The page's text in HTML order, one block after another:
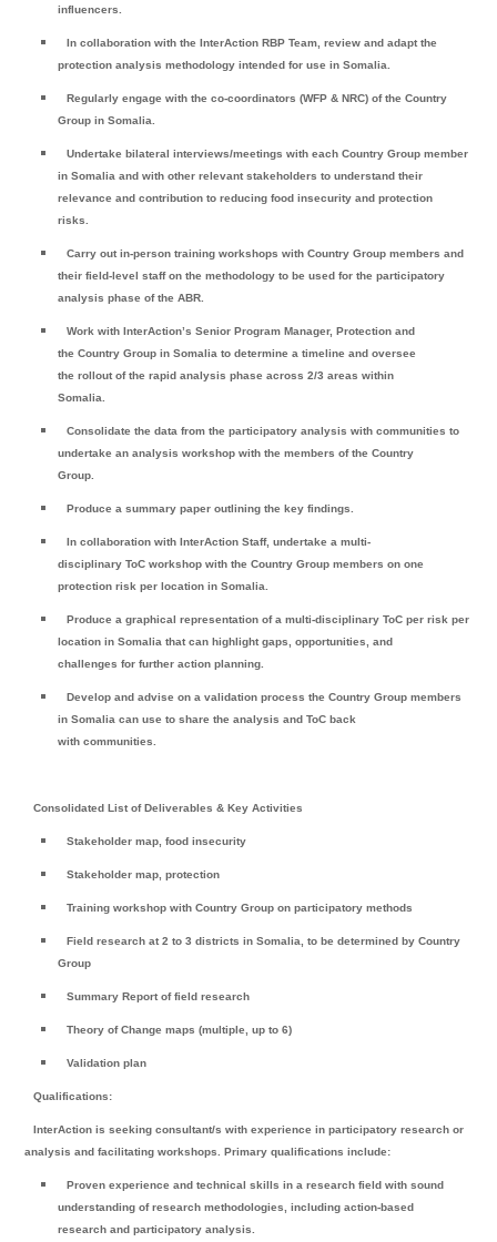
influencers.
In collaboration with the InterAction RBP Team, review and adapt the
protection analysis methodology intended for use in Somalia.
Regularly engage with the co-coordinators (WFP & NRC) of the Country
Group in Somalia.
Undertake bilateral interviews/meetings with each Country Group member
in Somalia and with other relevant stakeholders to understand their
relevance and contribution to reducing food insecurity and protection
risks.
Carry out in-person training workshops with Country Group members and
their field-level staff on the methodology to be used for the participatory
analysis phase of the ABR.
Work with InterAction’s Senior Program Manager, Protection and
the Country Group in Somalia to determine a timeline and oversee
the rollout of the rapid analysis phase across 2/3 areas within
Somalia.
Consolidate the data from the participatory analysis with communities to
undertake an analysis workshop with the members of the Country
Group.
Produce a summary paper outlining the key findings.
In collaboration with InterAction Staff, undertake a multi-
disciplinary ToC workshop with the Country Group members on one
protection risk per location in Somalia.
Produce a graphical representation of a multi-disciplinary ToC per risk per
location in Somalia that can highlight gaps, opportunities, and
challenges for further action planning.
Develop and advise on a validation process the Country Group members
in Somalia can use to share the analysis and ToC back
with communities.
Consolidated List of Deliverables & Key Activities
Stakeholder map, food insecurity
Stakeholder map, protection
Training workshop with Country Group on participatory methods
Field research at 2 to 3 districts in Somalia, to be determined by Country
Group
Summary Report of field research
Theory of Change maps (multiple, up to 6)
Validation plan
Qualifications:
InterAction is seeking consultant/s with experience in participatory research or
analysis and facilitating workshops. Primary qualifications include:
Proven experience and technical skills in a research field with sound
understanding of research methodologies, including action-based
research and participatory analysis.